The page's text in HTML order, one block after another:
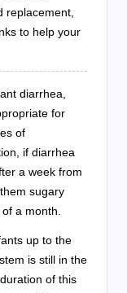
replacement,
to help your
diarrhea,
for
of
if diarrhea
a week from
sugary
a month.
up to the
is still in the
of this